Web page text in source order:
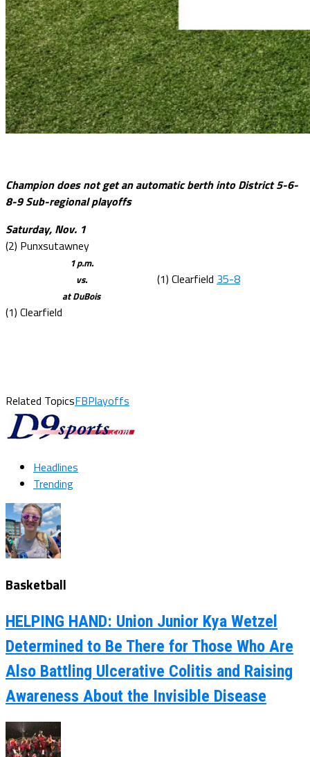
Champion does not get an automatic berth into District 5-6-
8-9 Sub-regional playoffs
Saturday, Nov. 1
(2) Punxsutawney
1 p.m.
vs.
(1) Clearfield 35-8
at DuBois
(1) Clearfield
Related TopicsFBPlayoffs
Headlines
Trending
Basketball
HELPING HAND: Union Junior Kya Wetzel
Determined to Be There for Those Who Are
Also Battling Ulcerative Colitis and Raising
Awareness About the Invisible Disease